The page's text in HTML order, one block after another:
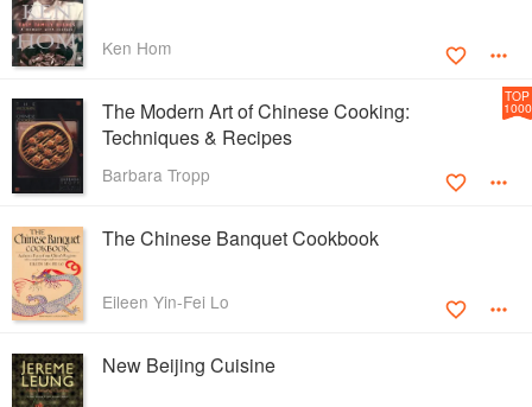
Ken Hom
The Modern Art of Chinese Cooking:
Techniques & Recipes
Barbara Tropp
TOP
1000
The Chinese Banquet Cookbook
Eileen Yin-Fei Lo
New Beijing Cuisine